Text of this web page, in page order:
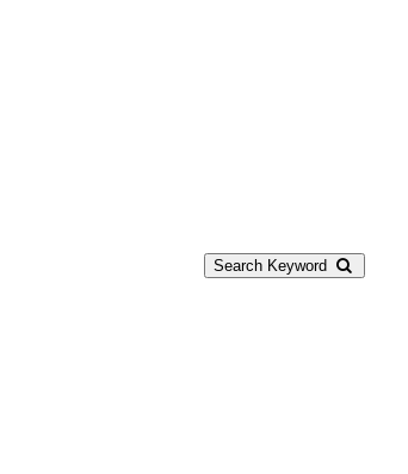
Search Keyword